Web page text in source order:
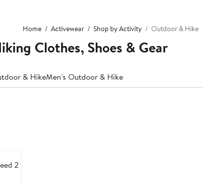
Home Activewear Shop by Activity Outdoor & Hike
Clothes, Shoes & Gear
& HikeMen's Outdoor & Hike
2